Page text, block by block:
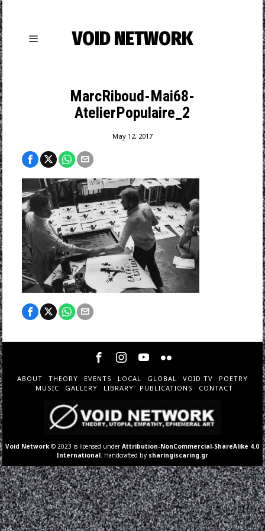
VOID NETWORK
MarcRiboud-Mai68-
AtelierPopulaire_2
May 12, 2017
ABOUT THEORY EVENTS LOCAL GLOBAL VOID TV
POETRY
MUSIC
GALLERY LIBRARY PUBLICATIONS CONTACT
Void Network © 2023 is licensed underAttribution-NonCommercial-ShareAlike 4.0
International . Handcrafted by sharingiscaring.gr